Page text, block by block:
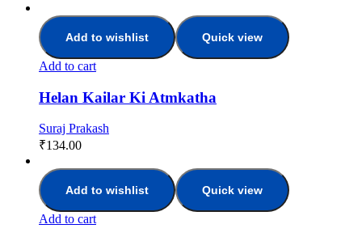
Add to wishlist Quick view
Add to cart
Helan Kailar Ki Atmkatha
Suraj Prakash
₹134.00
Add to wishlist Quick view
Add to cart